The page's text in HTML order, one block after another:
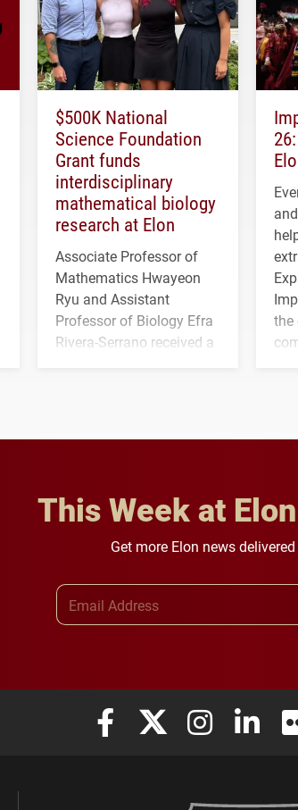
$500K National
Science Foundation
Grant funds
interdisciplinary
mathematical biology
research at Elon
Associate Professor of
Mathematics Hwayeon
Ryu and Assistant
Professor of Biology Efra
Rivera-Serrano received a
the
This Week at Elon
Get more Elon news
Elon University Facebook
Elon University X
Elon Elon